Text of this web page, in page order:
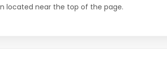
located near the top of the page.